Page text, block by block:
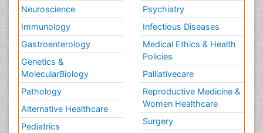
Neuroscience
Immunology
Gastroenterology
Genetics &
MolecularBiology
Pathology
Alternative Healthcare
Pediatrics
Psychiatry
Infectious Diseases
Medical Ethics & Health
Policies
Palliativecare
Reproductive Medicine &
Women Healthcare
Surgery